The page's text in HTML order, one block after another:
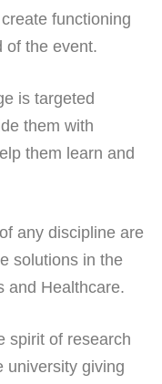
functioning
of the event.
is targeted
them with
them learn and
any discipline are
solutions in the
and Healthcare.
spirit of research
university giving